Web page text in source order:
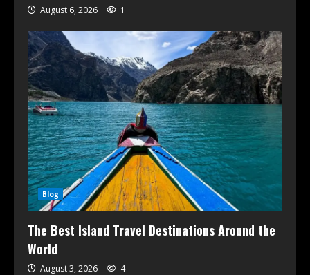
August 6, 2026 1
Blog
The Best Island Travel Destinations Around the
World
August 3, 2026 4